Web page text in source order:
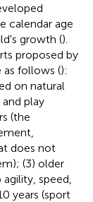
calendar age
growth ().
proposed by
as follows ():
on natural
play
(the
does not
(3) older
speed,
years (sport